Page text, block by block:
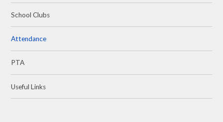
School Clubs
Attendance
PTA
Useful Links